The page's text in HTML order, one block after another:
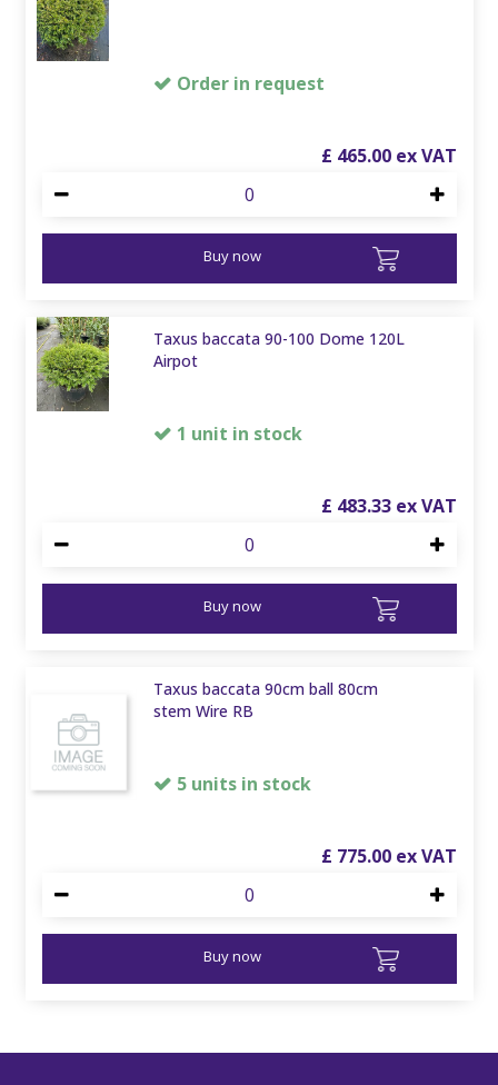
Order in request
£ 465.00
Buy now
Taxus baccata 90-100 Dome 120L
Airpot
1 unit in stock
£ 483.33
Buy now
Taxus baccata 90cm ball 80cm
stem Wire RB
5 units in stock
£ 775.00
Buy now